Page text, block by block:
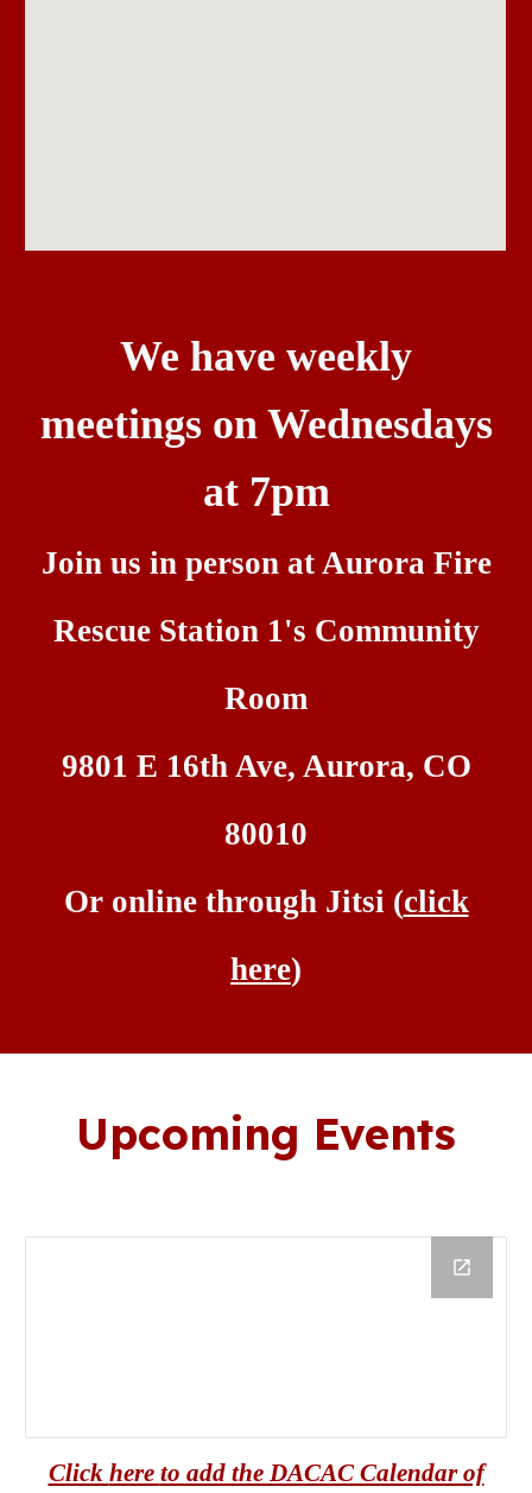
We have weekly
meetings on Wednesdays
at 7pm
Join us inperson at Aurora Fire
Rescue Station 1's Community
Room
9801 E 16th Ave, Aurora, CO
80010
Or online through Jitsi (click
here)
Upcoming Events
Click here to add the DACAC Calendar of